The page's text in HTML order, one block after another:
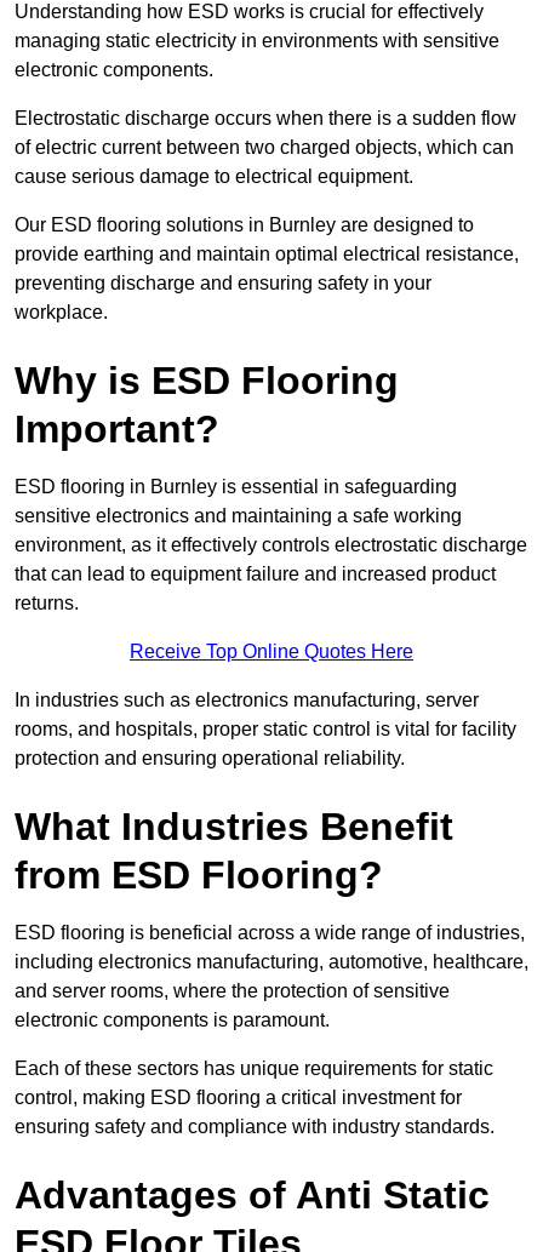
Understanding how ESD works is crucial for effectively
managing static electricity in environments with sensitive
electronic components.
Electrostatic discharge occurs when there is a sudden flow
of electric current between two charged objects, which can
cause serious damage to electrical equipment.
Our ESD flooring solutions in Burnley are designed to
provide earthing and maintain optimal electrical resistance,
preventing discharge and ensuring safety in your
workplace.
Why is ESD Flooring
Important?
ESD flooring in Burnley is essential in safeguarding
sensitive electronics and maintaining a safe working
environment, as it effectively controls electrostatic discharge
that can lead to equipment failure and increased product
returns.
Receive Top Online Quotes Here
In industries such as electronics manufacturing, server
rooms, and hospitals, proper static control is vital for facility
protection and ensuring operational reliability.
What Industries Benefit
from ESD Flooring?
ESD flooring is beneficial across a wide range of industries,
including electronics manufacturing, automotive, healthcare,
and server rooms, where the protection of sensitive
electronic components is paramount.
Each of these sectors has unique requirements for static
control, making ESD flooring a critical investment for
ensuring safety and compliance with industry standards.
Advantages of Anti Static